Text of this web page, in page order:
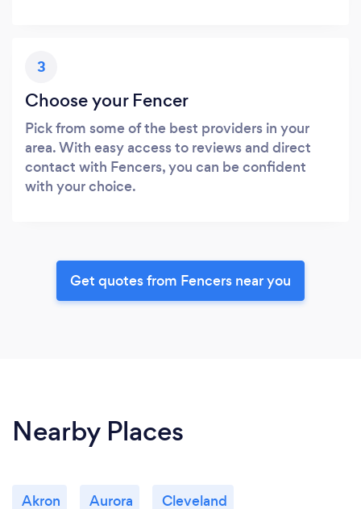
3
Choose your Fencer
Pick from some of the best providers in your
area. With easy access to reviews and direct
contact with Fencers, you can be confident
with your choice.
Get quotes from Fencers near you
Nearby Places
Akron Aurora Cleveland